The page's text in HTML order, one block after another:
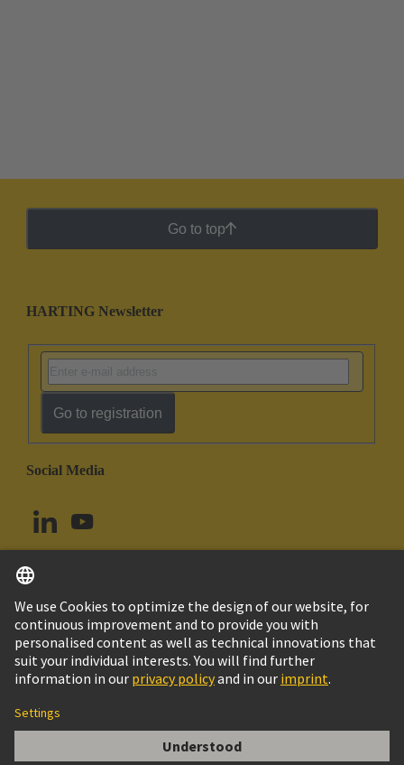
Go to top
HARTING Newsletter
Go to registration
Social Media
Norway English
© HARTING Technology Group
Imprint